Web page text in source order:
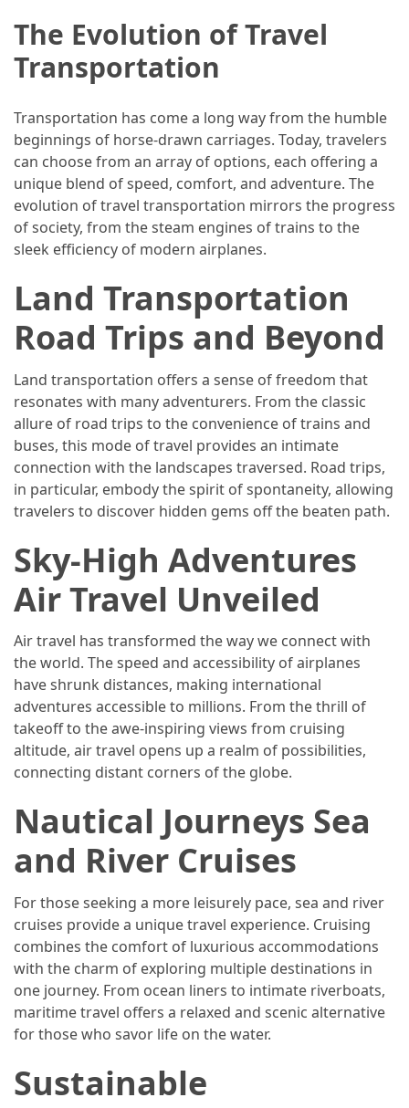
USED
CATEGORIES
Tips
(48)
Luxury
Travel
(46)
Transportation
(46)
Trip
(35)
Travel
Inspiration
Food
and
Cuisine
(16)
Crypto
Forex
(1)
Jewelry
(1)
The Evolution of Travel
Transportation
Transportation has come a long way from the humble
beginnings of horse-drawn carriages. Today, travelers
can choose from an array of options, each offering a
unique blend of speed, comfort, and adventure. The
evolution of travel transportation mirrors the progress
of society, from the steam engines of trains to the
sleek efficiency of modern airplanes.
Land Transportation
Road Trips and Beyond
Land transportation offers a sense of freedom that
resonates with many adventurers. From the classic
allure of road trips to the convenience of trains and
buses, this mode of travel provides an intimate
connection with the landscapes traversed. Road trips,
in particular, embody the spirit of spontaneity, allowing
travelers to discover hidden gems off the beaten path.
Sky-High Adventures
Air Travel Unveiled
Air travel has transformed the way we connect with
the world. The speed and accessibility of airplanes
have shrunk distances, making international
adventures accessible to millions. From the thrill of
takeoff to the awe-inspiring views from cruising
altitude, air travel opens up a realm of possibilities,
connecting distant corners of the globe.
Nautical Journeys Sea
and River Cruises
For those seeking a more leisurely pace, sea and river
cruises provide a unique travel experience. Cruising
combines the comfort of luxurious accommodations
with the charm of exploring multiple destinations in
one journey. From ocean liners to intimate riverboats,
maritime travel offers a relaxed and scenic alternative
for those who savor life on the water.
Sustainable